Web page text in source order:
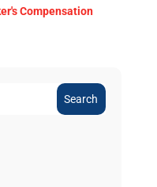
Compensation
Search